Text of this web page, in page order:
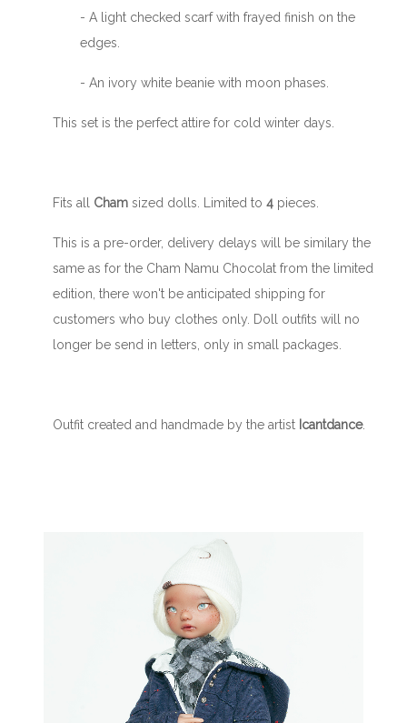
- A light checked scarf with frayed finish on the
edges.
- An ivory white beanie with moon phases.
This set is the perfect attire for cold winter days.
Fits all Cham sized dolls. Limited to 4 pieces.
This is a pre-order, delivery delays will be similary the
same as for the Cham Namu Chocolat from the limited
edition, there won't be anticipated shipping for
customers who buy clothes only. Doll outfits will no
longer be send in letters, only in small packages.
Outfit created and handmade by the artist Icantdance.